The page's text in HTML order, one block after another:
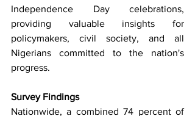
Independence Day celebrations,
providing valuable insights for
policymakers, civil society, and all
Nigerians committed to the nation's
progress.
Survey Findings
Nationwide, a combined 74 percent of